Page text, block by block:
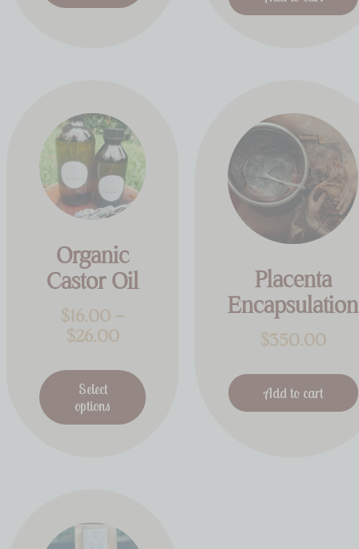
Organic
Castor Oil
$16.00 –
$26.00
Select
options
Placenta
Encapsulation
$350.00
Add to cart